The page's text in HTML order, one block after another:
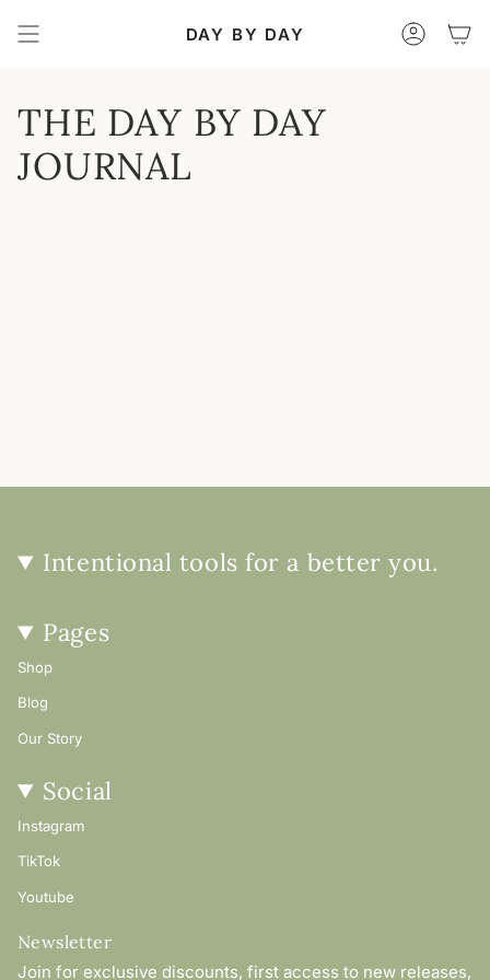
DAY BY DAY Account
THE DAY BY DAY
JOURNAL
Intentional tools for a better you.
Pages
Shop
Blog
Our Story
Social
Instagram
TikTok
Youtube
Newsletter
Join for exclusive discounts, first access to new releases,